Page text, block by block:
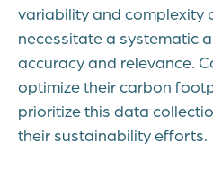
variability and complexity
necessitate a systematic
accuracy and relevance.
optimize their carbon
prioritize this data
their sustainability efforts.